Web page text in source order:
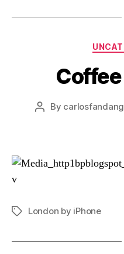
Post
By
TagsLondon by iPhone